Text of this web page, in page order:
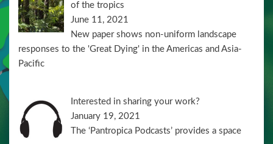
of the tropics
June 11, 2021
New paper shows non-uniform landscape
responses to the 'Great Dying' in the Americas and Asia-
Pacific
Interested in sharing your work?
January 19, 2021
The ‘Pantropica Podcasts’ provides a space